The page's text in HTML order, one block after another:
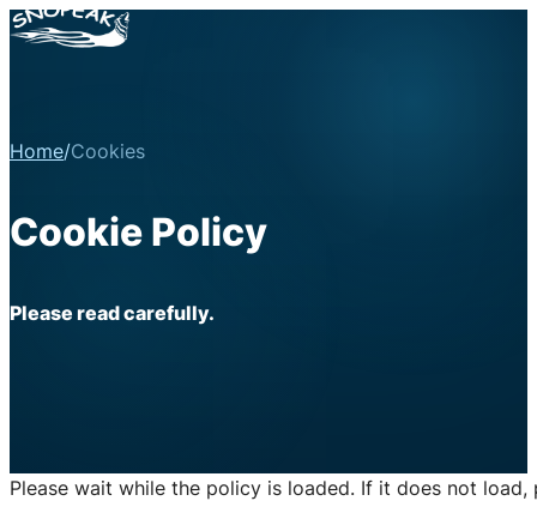
Home/Cookies
Cookie Policy
Please read carefully.
Please wait while the policy is loaded. If it does not load,